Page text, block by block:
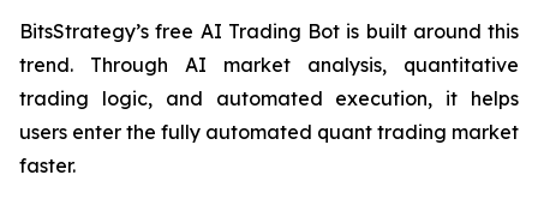
BitsStrategy’s free AI Trading Bot is built around this
trend. Through AI market analysis, quantitative
trading logic, and automated execution, it helps
users enter the fully automated quant trading market
faster.